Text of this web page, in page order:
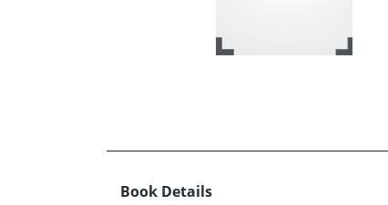
Book Details